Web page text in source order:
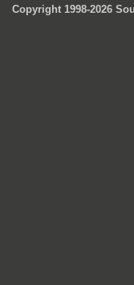
Copyright 1998-2026